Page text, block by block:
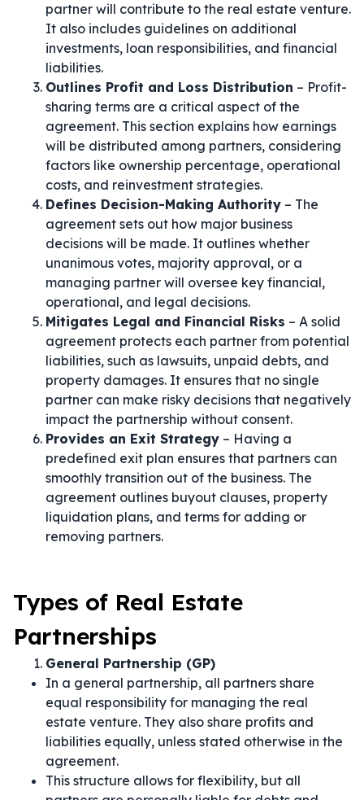
partner will contribute to the real estate venture.
It also includes guidelines on additional
investments, loan responsibilities, and financial
liabilities.
Outlines Profit and Loss Distribution – Profit-
sharing terms are a critical aspect of the
agreement. This section explains how earnings
will be distributed among partners, considering
factors like ownership percentage, operational
costs, and reinvestment strategies.
Defines Decision-Making Authority – The
agreement sets out how major business
decisions will be made. It outlines whether
unanimous votes, majority approval, or a
managing partner will oversee key financial,
operational, and legal decisions.
Mitigates Legal and Financial Risks – A solid
agreement protects each partner from potential
liabilities, such as lawsuits, unpaid debts, and
property damages. It ensures that no single
partner can make risky decisions that negatively
impact the partnership without consent.
Provides an Exit Strategy – Having a
predefined exit plan ensures that partners can
smoothly transition out of the business. The
agreement outlines buyout clauses, property
liquidation plans, and terms for adding or
removing partners.
Types of Real Estate
Partnerships
General Partnership (GP)
In a general partnership, all partners share
equal responsibility for managing the real
estate venture. They also share profits and
liabilities equally, unless stated otherwise in the
agreement.
This structure allows for flexibility, but all